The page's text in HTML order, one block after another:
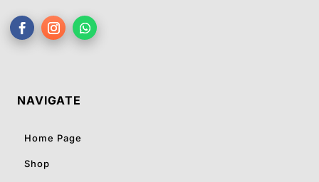
NAVIGATE
Home Page
Shop